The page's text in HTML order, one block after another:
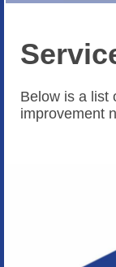
Below is a list
improvement